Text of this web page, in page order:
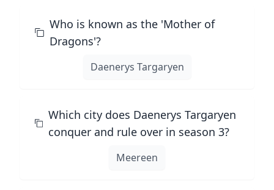
Who is known as the 'Mother of
Dragons'?
Daenerys Targaryen
Which city does Daenerys Targaryen
conquer and rule over in season 3?
Meereen